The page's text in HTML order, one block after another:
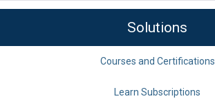
Solutions
Courses and Certifications
Learn Subscriptions